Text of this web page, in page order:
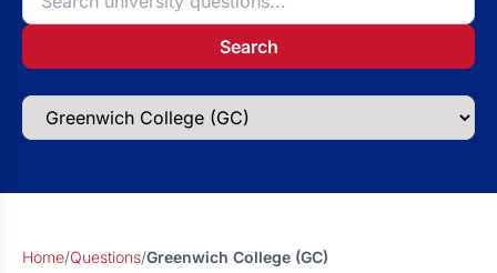
Search
Home/Questions/Greenwich College (GC)